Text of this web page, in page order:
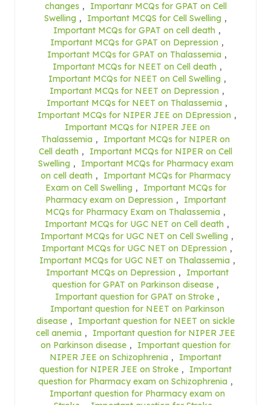
changes ,
Importanr MCQs for GPAT on Cell
Swelling , Important MCQS for Cell Swelling ,
Important MCQs for GPAT on cell death ,
Important MCQs for GPAT on Depression ,
Important MCQs for GPAT on Thalassemia ,
Important MCQs for NEET on Cell death ,
Important MCQs for NEET on Cell Swelling ,
Important MCQs for NEET on Depression ,
Important MCQs for NEET on Thalassemia ,
Important MCQs for NIPER JEE on DEpression ,
Important MCQs for NIPER JEE on
Thalassemia ,
Important MCQs for NIPER on
Cell death ,
Important MCQs for NIPER on Cell
Swelling ,
Important MCQs for Pharmacy exam
on cell death ,
Important MCQs for Pharmacy
Exam on Cell Swelling ,
Important MCQs for
Pharmacy exam on Depression ,
Important
MCQs for Pharmacy Exam on Thalassemia ,
Important MCQs for UGC NET on Cell death ,
Important MCQs for UGC NET on Cell Swelling ,
Important MCQs for UGC NET on DEpression ,
Important MCQs for UGC NET on Thalassemia ,
Important MCQs on Depression ,
Important
question for GPAT on Parkinson disease ,
Important question for GPAT on Stroke ,
Important question for NEET on Parkinson
disease ,
Important question for NEET on sickle
cell anemia ,
Important question for NIPER JEE
on Parkinson disease ,
Important question for
NIPER JEE on Schizophrenia ,
Important
question for NIPER JEE on Stroke ,
Important
question for Pharmacy exam on Schizophrenia ,
Important question for Pharmacy exam on